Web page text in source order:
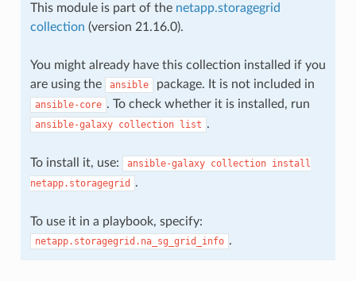
This module is part of the netapp.storagegrid
collection (version 21.16.0).
You might already have this collection installed if you
are using the
ansible package. It is not included in
ansible-core . To check whether it is installed, run
ansible-galaxy collection list .
To install it, use: ansible-galaxy collection install
netapp.storagegrid
.
To use it in a playbook, specify:
netapp.storagegrid.na_sg_grid_info .